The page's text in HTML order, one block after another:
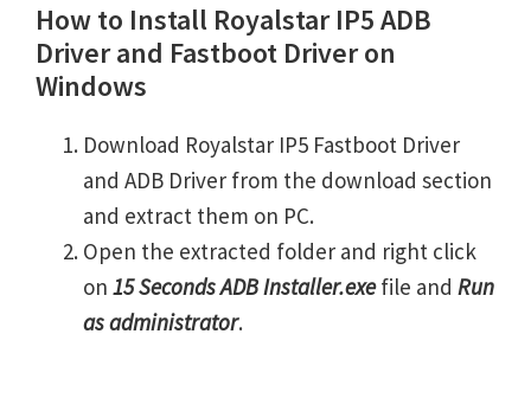
How to Install Royalstar IP5 ADB
Driver and Fastboot Driver on
Windows
Download Royalstar IP5 Fastboot Driver
and ADB Driver from the download section
and extract them on PC.
Open the extracted folder and right click
on 15 Seconds ADB Installer.exefile and Run
as administrator.